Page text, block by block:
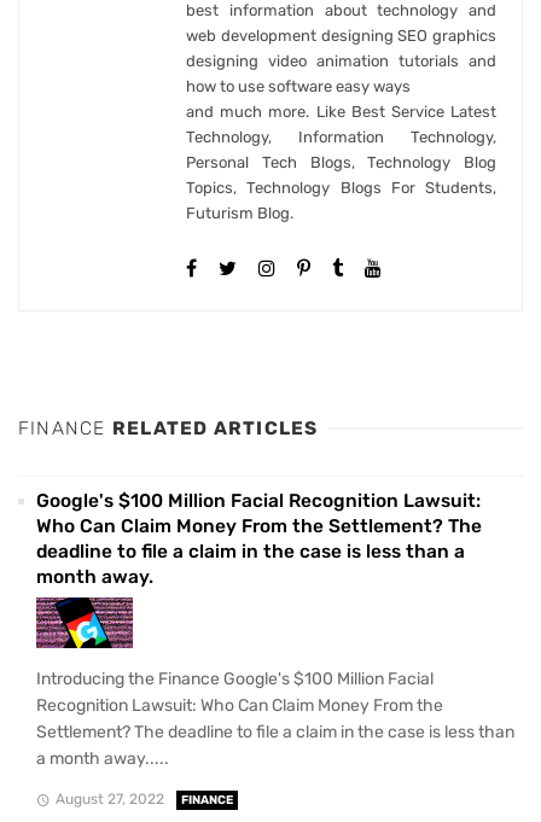
best information about technology and
web development designing SEO graphics
designing video animation tutorials and
how to use software easy ways
and much more. Like Best Service Latest
Technology, Information Technology,
Personal Tech Blogs, Technology Blog
Topics, Technology Blogs For Students,
Futurism Blog.
FINANCE RELATED ARTICLES
Google's $100 Million Facial Recognition Lawsuit:
Who Can Claim Money From the Settlement? The
deadline to file a claim in the case is less than a
month away.
Introducing the Finance Google's $100 Million Facial
Recognition Lawsuit: Who Can Claim Money From the
Settlement? The deadline to file a claim in the case is less than
a month away.....
August 27, 2022 FINANCE